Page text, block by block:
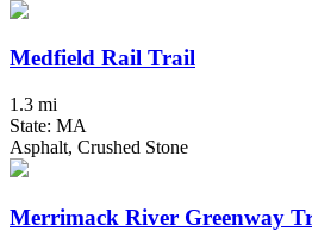
Medfield Rail Trail
1.3 mi
State: MA
Asphalt, Crushed Stone
Merrimack River Greenway